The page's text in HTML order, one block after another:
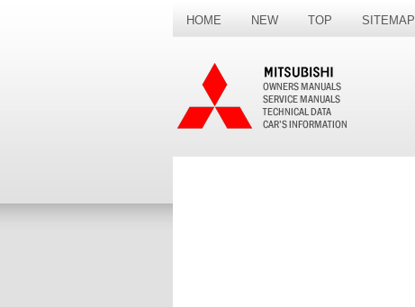
HOME NEW TOP SITEMAP